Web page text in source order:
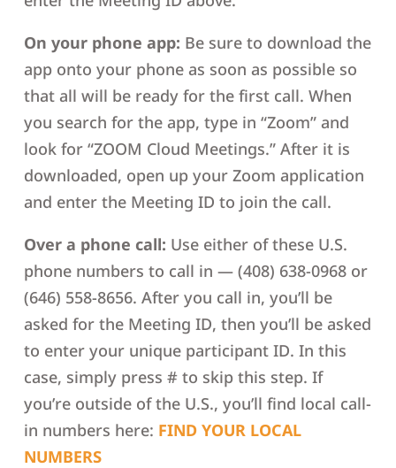
On your phone app: Be sure to download the
app onto your phone as soon as possible so
that all will be ready for the first call. When
you search for the app, type in “Zoom” and
look for “ZOOM Cloud Meetings.” After it is
downloaded, open up your Zoom application
and enter the Meeting ID to join the call.
Over a phone call: Use either of these U.S.
phone numbers to call in — (408) 638-0968 or
(646) 558-8656. After you call in, you’ll be
asked for the Meeting ID, then you’ll be asked
to enter your unique participant ID. In this
case, simply press # to skip this step. If
you’re outside of the U.S., you’ll find local call-
in numbers here: FIND YOUR LOCAL
NUMBERS